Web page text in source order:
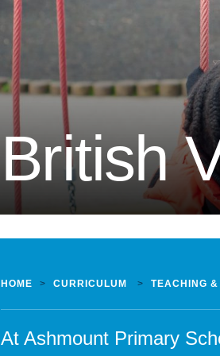
British
HOME > CURRICULUM > TEACHING
At Ashmount Primary